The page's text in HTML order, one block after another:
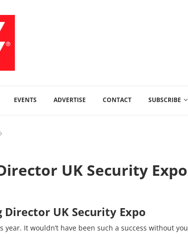
EVENTS ADVERTISE CONTACT SUBSCRIBE
UK Security Expo
UK Security Expo
It wouldn’t have been such a success without you